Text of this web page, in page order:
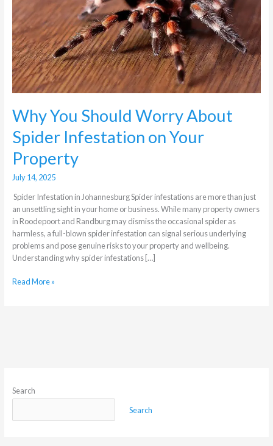
Why You Should Worry About
Spider Infestation on Your
Property
July 14, 2025
Spider Infestation in Johannesburg Spider infestations are more than just
an unsettling sight in your home or business. While many property owners
in Roodepoort and Randburg may dismiss the occasional spider as
harmless, a full-blown spider infestation can signal serious underlying
problems and pose genuine risks to your property and wellbeing.
Understanding why spider infestations […]
Spider
Infestation
on
Your
Property
Read More »
Search
Search